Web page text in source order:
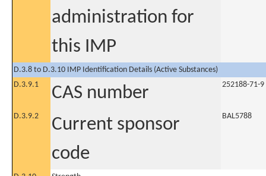
administration for
this IMP
D.3.8 to D.3.10 IMP Identification Details (Active Substances)
D.3.9.1
CAS number 252188-71-9
D.3.9.2
Current sponsor
code
BAL5788